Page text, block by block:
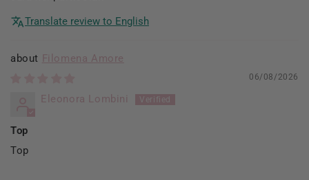
Translate review to English
Filomena Amore
06/08/2026
Eleonora Lombini
Top
Top